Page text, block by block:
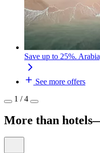
Save up to 25%.
See more offers
1 / 4
More than